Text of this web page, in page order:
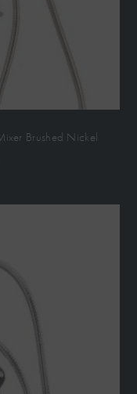
Brushed Nickel